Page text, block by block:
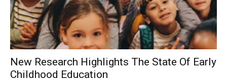
New Research Highlights The State Of Early
Childhood Education